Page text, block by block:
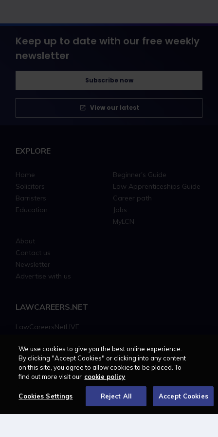
Keep up to date with our free weekly
newsletter
Subscribe now
View our latest
EXPLORE
Home
Solicitors
Barristers
Education
Beginner's Guide
Law Apprenticeships Guide
Career path
Jobs
MyLCN
About
Contact us
Newsletter
Advertise with us
LAWCAREERS.NET
LawCareersNetLIVE
Student Law Society Awards
LawCareers.Net Handbook
We use cookies to give you the best online experience.
By clicking "Accept Cookies" or clicking into any content
on this site, you agree to allow cookies to be placed. To
find out more visit our cookie policy
Cookies Settings Reject All Accept Cookies